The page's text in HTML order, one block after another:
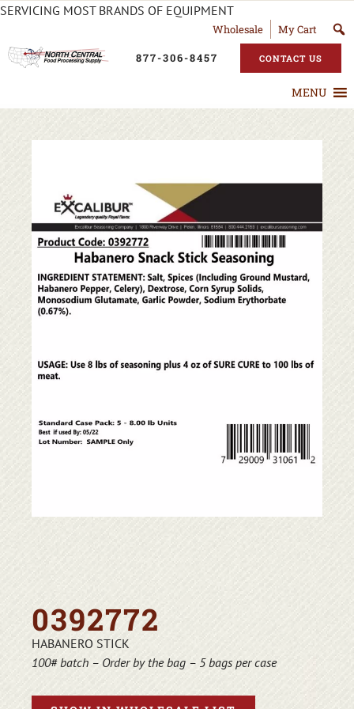
SERVICING MOST BRANDS OF EQUIPMENT
Wholesale My Cart
877-306-8457 CONTACT US
MENU
0392772
HABANERO STICK
100# batch – Order by the bag – 5 bags per case